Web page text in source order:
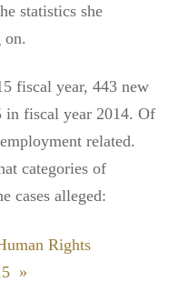
statistics she
on.
fiscal year, 443 new
in fiscal year 2014. Of
related.
categories of
cases alleged:
Rights
»